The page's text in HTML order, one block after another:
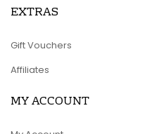
EXTRAS
Gift Vouchers
Affiliates
MY ACCOUNT